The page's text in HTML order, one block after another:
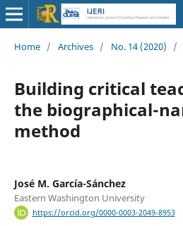
Home / Archives / No. 14 (2020) /
Building critical
the biographical-
method
José M. García-Sánchez
Eastern Washington University
https://orcid.org/0000-0003-2049-8953